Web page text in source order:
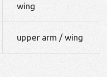
wing
upper arm / wing